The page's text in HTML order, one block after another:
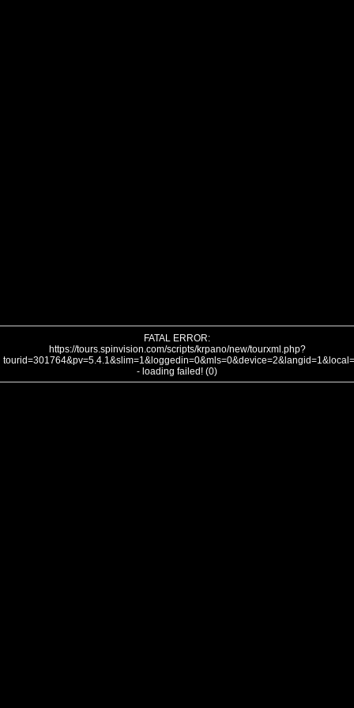
FATAL ERROR:
https://tours.spinvision.com/scripts/krpano/new/tourxml.php?
- loading failed! (0)